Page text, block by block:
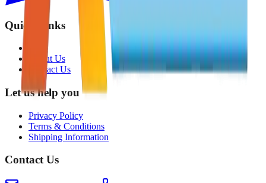
Quick Links
Shop
About Us
Contact Us
Let us help you
Privacy Policy
Terms & Conditions
Shipping Information
Contact Us